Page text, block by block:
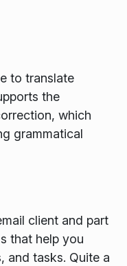
to translate
the
which
grammatical
client and part
that help you
and tasks. Quite a